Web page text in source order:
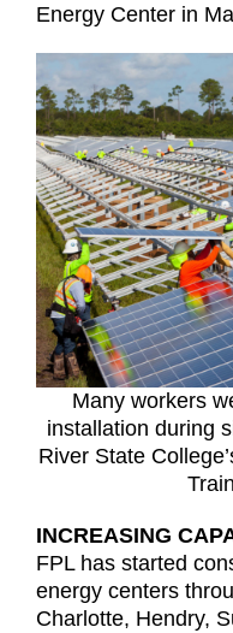
Energy Center in
Many workers
installation during
River State
INCREASING
FPL has started
energy centers
Charlotte, Hendry,